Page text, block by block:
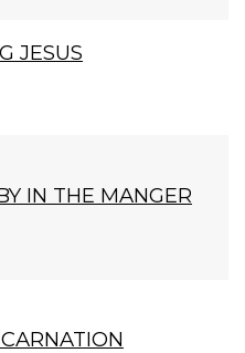
JESUS
IN THE MANGER